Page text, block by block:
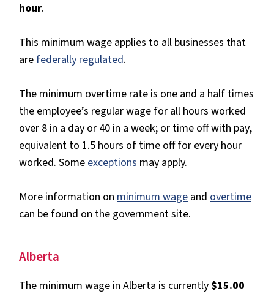
hour.
This minimum wage applies to all businesses that
arefederally regulated.
The minimum overtime rate is one and a half times
the employee’s regular wage for all hours worked
over 8 in a day or 40 in a week; or time off with pay,
equivalent to 1.5 hours of time off for every hour
worked. Someexceptionsmay apply.
More information on minimum wage and overtime
can be found on the government site.
Alberta
The minimum wage in Alberta is currently$15.00